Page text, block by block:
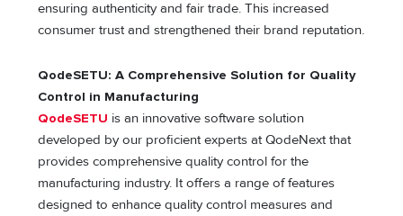
ensuring authenticity and fair trade. This increased
consumer trust and strengthened their brand reputation.
QodeSETU: A Comprehensive Solution for Quality
Control in Manufacturing
QodeSETU is an innovative software solution
developed by our proficient experts at QodeNext that
provides comprehensive quality control for the
manufacturing industry. It offers a range of features
designed to enhance quality control measures and